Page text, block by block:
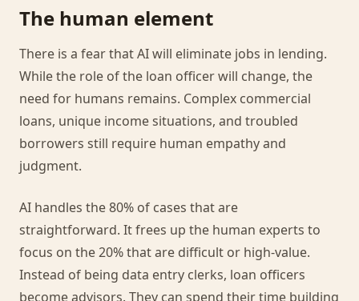
The human element
There is a fear that AI will eliminate jobs in lending.
While the role of the loan officer will change, the
need for humans remains. Complex commercial
loans, unique income situations, and troubled
borrowers still require human empathy and
judgment.
AI handles the 80% of cases that are
straightforward. It frees up the human experts to
focus on the 20% that are difficult or high-value.
Instead of being data entry clerks, loan officers
become advisors. They can spend their time building